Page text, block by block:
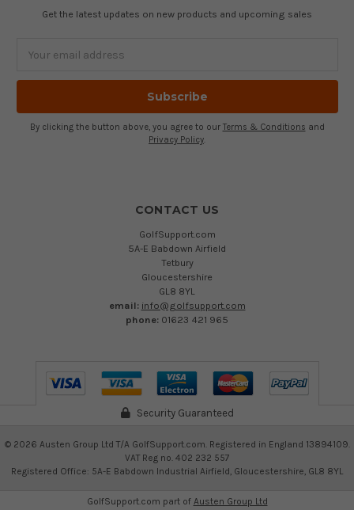
Get the latest updates on new products and upcoming sales
Address
By clicking the button above, you agree to our Terms & Conditions and
Privacy Policy.
CONTACT US
GolfSupport.com
5A-E Babdown Airfield
Tetbury
Gloucestershire
GL8 8YL
email: info@golfsupport.com
phone: 01623 421 965
Security Guaranteed
© 2026 Austen Group Ltd T/A GolfSupport.com. Registered in England 13894109.
VAT Reg no. 402 232 557
Registered Office: 5A-E Babdown Industrial Airfield, Gloucestershire, GL8 8YL
GolfSupport.com part of Austen Group Ltd